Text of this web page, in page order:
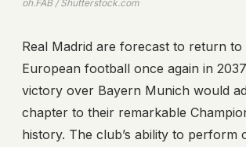
ph.FAB / Shutterstock.com
Real Madrid are forecast to return
European football once again in
victory over Bayern Munich would
chapter to their remarkable
history. The club’s ability to perform